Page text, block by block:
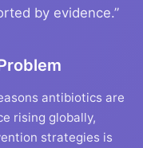
by evidence.”
antibiotics are
rising globally,
strategies is